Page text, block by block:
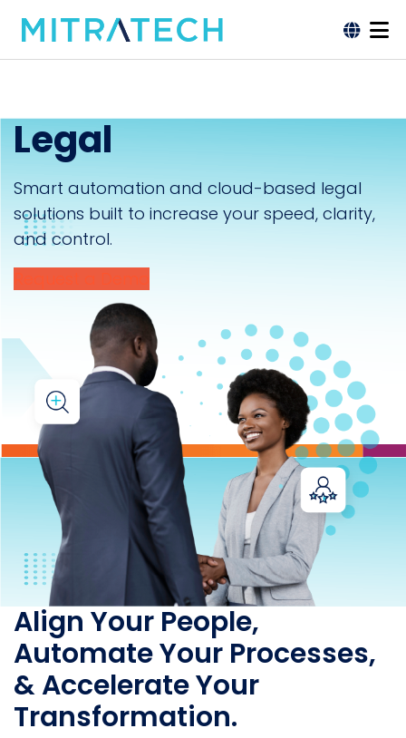
Legal
Smart automation and cloud-based legal
solutions built to increase your speed, clarity,
and control.
Align Your People,
Automate Your Processes,
& Accelerate Your
Transformation.